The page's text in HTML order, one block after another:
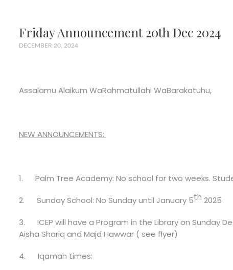
Friday Announcement 20th Dec 2024
DECEMBER 20, 2024
Assalamu Alaikum WaRahmatullahi WaBarakatuhu,
NEW ANNOUNCEMENTS:
1. Palm Tree Academy: No school for two weeks.
2. Sunday School: No Sunday until January 5th 2025
3. ICEP will have a Program in the Library on Sunday
Aisha Shariq and Majd Hawwar ( see flyer)
4. Iqamah times: